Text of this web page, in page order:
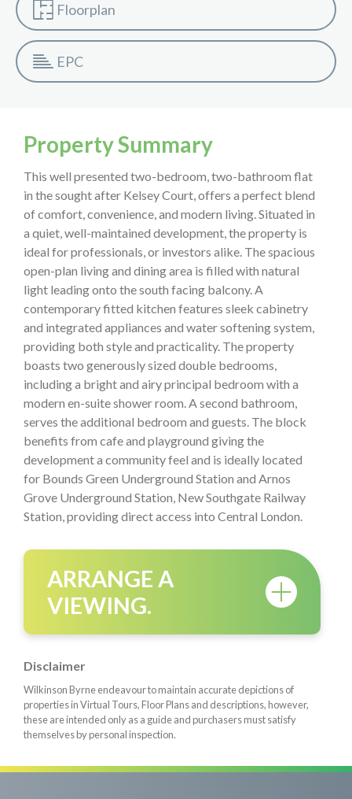
Floorplan
EPC
Property Summary
This well presented two-bedroom, two-bathroom flat
in the sought after Kelsey Court, offers a perfect blend
of comfort, convenience, and modern living. Situated in
a quiet, well-maintained development, the property is
ideal for professionals, or investors alike. The spacious
open-plan living and dining area is filled with natural
light leading onto the south facing balcony. A
contemporary fitted kitchen features sleek cabinetry
and integrated appliances and water softening system,
providing both style and practicality. The property
boasts two generously sized double bedrooms,
including a bright and airy principal bedroom with a
modern en-suite shower room. A second bathroom,
serves the additional bedroom and guests. The block
benefits from cafe and playground giving the
development a community feel and is ideally located
for Bounds Green Underground Station and Arnos
Grove Underground Station, New Southgate Railway
Station, providing direct access into Central London.
ARRANGE A
VIEWING.
Disclaimer
Wilkinson Byrne endeavour to maintain accurate depictions of
properties in Virtual Tours, Floor Plans and descriptions, however,
these are intended only as a guide and purchasers must satisfy
themselves by personal inspection.